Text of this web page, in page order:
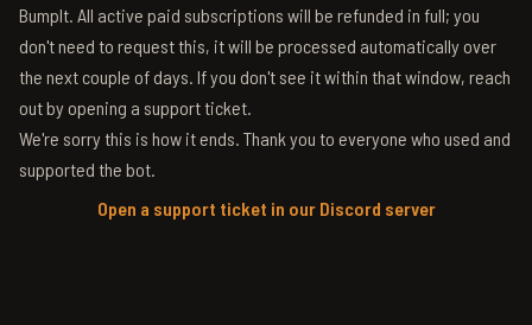
BumpIt. All active paid subscriptions will be refunded in full; you
don't need to request this, it will be processed automatically over
the next couple of days. If you don't see it within that window, reach
out by opening a support ticket.
We're sorry this is how it ends. Thank you to everyone who used and
supported the bot.
Open a support ticket in our Discord server